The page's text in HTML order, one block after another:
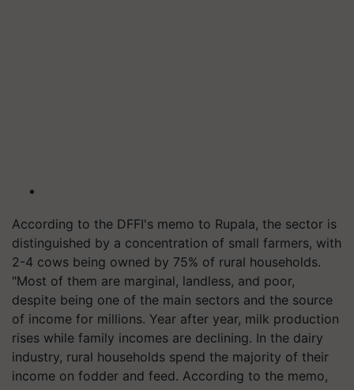
According to the DFFI's memo to Rupala, the sector is
distinguished by a concentration of small farmers, with
2-4 cows being owned by 75% of rural households.
"Most of them are marginal, landless, and poor,
despite being one of the main sectors and the source
of income for millions. Year after year, milk production
rises while family incomes are declining. In the dairy
industry, rural households spend the majority of their
income on fodder and feed. According to the memo,